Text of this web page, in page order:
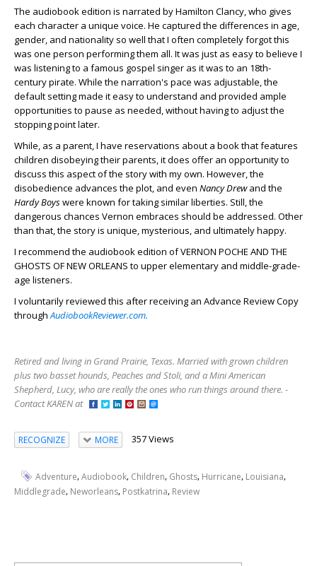
The audiobook edition is narrated by Hamilton Clancy, who gives
each character a unique voice. He captured the differences in age,
gender, and nationality so well that I often completely forgot this
was one person performing them all. It was just as easy to believe I
was listening to a famous gospel singer as it was to an 18th-
century pirate. While the narration's pace was adjustable, the
default setting made it easy to understand and provided ample
opportunities to pause as needed, without having to adjust the
stopping point later.
While, as a parent, I have reservations about a book that features
children disobeying their parents, it does offer an opportunity to
discuss this aspect of the story with my own. However, the
disobedience advances the plot, and even Nancy Drewand the
Hardy Boyswere known for taking similar liberties. Still, the
dangerous chances Vernon embraces should be addressed. Other
than that, the story is unique, mysterious, and ultimately happy.
I recommend the audiobook edition of VERNON POCHE AND THE
GHOSTS OF NEW ORLEANS to upper elementary and middle-grade-
age listeners.
I voluntarily reviewed this after receiving an Advance Review Copy
throughAudiobookReviewer.com.
Retired and living in Grand Prairie, Texas. Married with grown children
plus two basset hounds, Peaches and Stoli, and a Mini American
Shepherd, Lucy, who are really the ones who run things around there. -
Contact KAREN at
RECOGNIZE MORE 357 Views
Adventure,Audiobook, Children, Ghosts, Hurricane, Louisiana,
Middlegrade, Neworleans, Postkatrina, Review